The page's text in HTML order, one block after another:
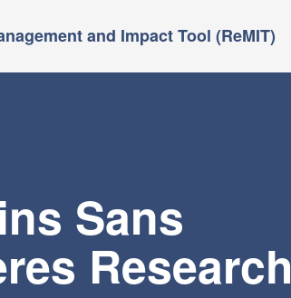
and Impact Tool (ReMIT)
Sans
Research